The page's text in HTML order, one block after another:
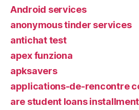
Android services
anonymous tinder services
antichat test
apex funziona
apksavers
applications-de-rencontre
are student loans